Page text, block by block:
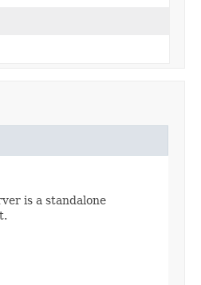
is a standalone